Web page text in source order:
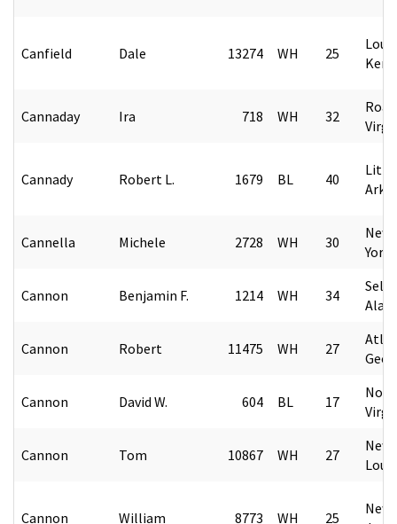
Canfield Dale 13274 WH 25
Cannaday Ira 718 WH 32
Cannady Robert L. 1679 BL 40
Cannella Michele 2728 WH 30
New
York
Cannon Benjamin F. 1214 WH 34
Cannon Robert 11475 WH 27
Cannon David W. 604 BL 17
Cannon Tom 10867 WH 27
New
Cannon William 8773 WH 25